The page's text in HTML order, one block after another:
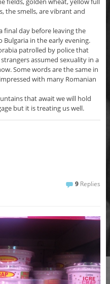
the smells, are vibrant and
final day before leaving the
in the early evening.
patrolled by police that
assumed sexuality in a
Some words are the same in
with many Romanian
that await we will hold
but it is treating us well.
9 Replies